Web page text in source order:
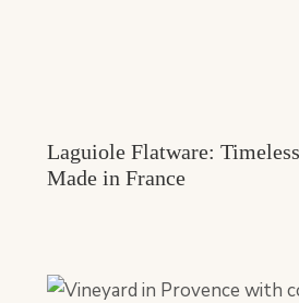
Laguiole Flatware:
Made in France